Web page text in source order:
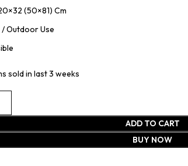
(50×81) Cm
Outdoor Use
sold in last 3 weeks
ADD TO CART
BUY NOW